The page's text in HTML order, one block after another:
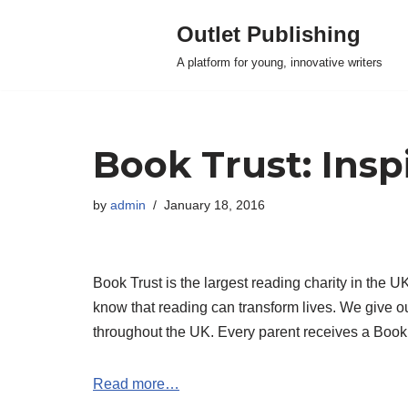
Outlet Publishing
A platform for young, innovative writers
Book Trust:
by admin January 18, 2016
Book Trust is the largest reading charity in the
know that reading can transform lives. We give
throughout the UK. Every parent receives a
Read more…